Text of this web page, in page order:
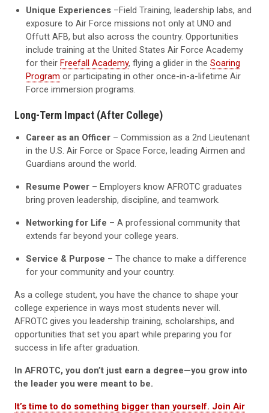
Unique Experiences –Field Training, leadership labs, and
exposure to Air Force missions not only at UNO and
Offutt AFB, but also across the country. Opportunities
include training at the United States Air Force Academy
for their Freefall Academy, flying a glider in theSoaring
Program or participating in other once-in-a-lifetime Air
Force immersion programs.
Long-Term Impact (After College)
Career as an Officer – Commission as a 2nd Lieutenant
in the U.S. Air Force or Space Force, leading Airmen and
Guardians around the world.
Resume Power – Employers know AFROTC graduates
bring proven leadership, discipline, and teamwork.
Networking for Life – A professional community that
extends far beyond your college years.
Service & Purpose – The chance to make a difference
for your community and your country.
As a college student, you have the chance to shape your
college experience in ways most students never will.
AFROTC gives you leadership training, scholarships, and
opportunities that set you apart while preparing you for
success in life after graduation.
In AFROTC, you don’t just earn a degree—you grow into
the leader you were meant to be.
It’s time to do something bigger than yourself. Join Air